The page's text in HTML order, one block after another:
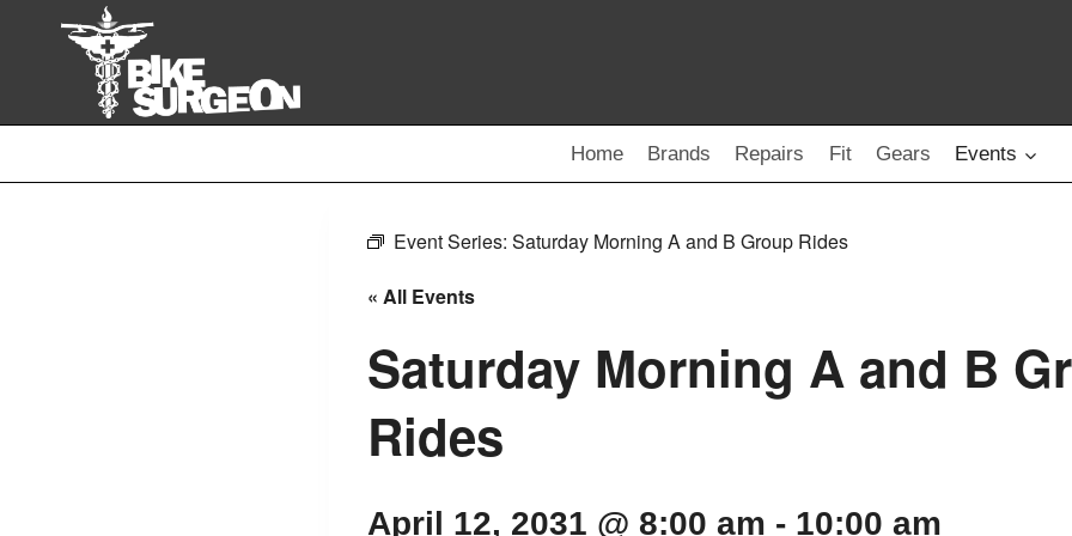
Home Brands Repairs Fit Gears Events
Event Series: Saturday Morning A and B Group Rides
« All Events
Saturday Morning A and B
Rides
April 12, 2031 @ 8:00 am - 10:00 am